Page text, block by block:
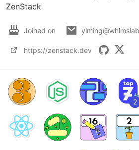
ZenStack
Joined on
https://zenstack.dev
2